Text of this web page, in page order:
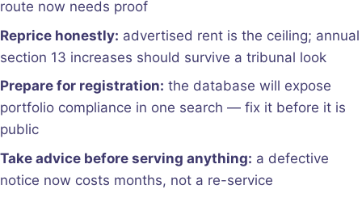
route now needs proof
Reprice honestly: advertised rent is the ceiling; annual
section 13 increases should survive a tribunal look
Prepare for registration: the database will expose
portfolio compliance in one search — fix it before it is
public
Take advice before serving anything: a defective
notice now costs months, not a re-service